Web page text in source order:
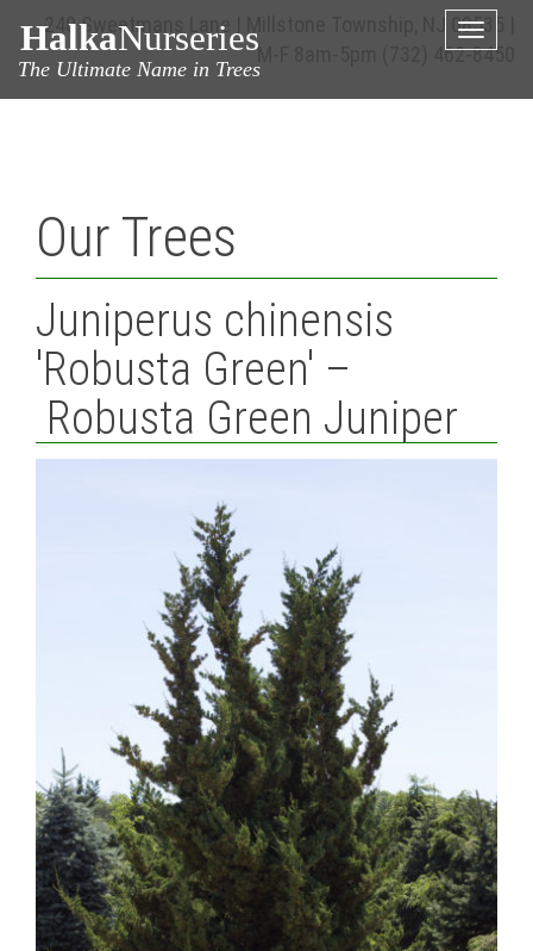
240 Sweetmans Lane | Millstone Township, NJ 08535 |
M-F 8am-5pm
(732) 462-8450
HalkaNurseries
The Ultimate Name in Trees
Toggle
Our Trees
Juniperus chinensis
'Robusta Green' –
Robusta Green Juniper